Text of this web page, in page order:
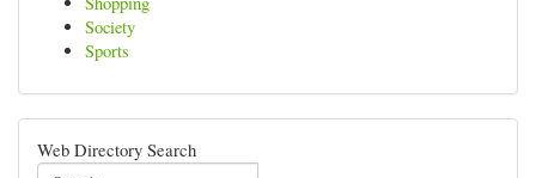
Society
Sports
Web Directory Search